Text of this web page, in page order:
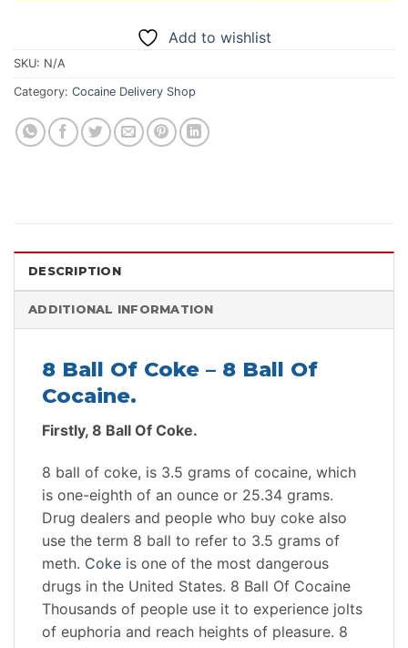
Add to wishlist
SKU: N/A
Category: Cocaine Delivery Shop
DESCRIPTION
ADDITIONAL INFORMATION
8 Ball Of Coke – 8 Ball Of
Cocaine.
Firstly, 8 Ball Of Coke.
8 ball of coke, is 3.5 grams of cocaine, which
is one-eighth of an ounce or 25.34 grams.
Drug dealers and people who buy coke also
use the term 8 ball to refer to 3.5 grams of
meth. Coke is one of the most dangerous
drugs in the United States. 8 Ball Of Cocaine
Thousands of people use it to experience jolts
of euphoria and reach heights of pleasure. 8